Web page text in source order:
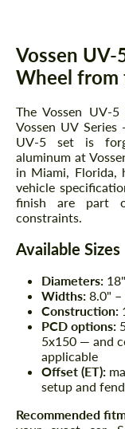
Vossen
Wheel from
The Vossen UV-
Vossen UV
UV-5 set is
aluminum at
in Miami, Florida,
vehicle
finish are part
constraints.
Available Sizes
Diameters:
Widths: 8.0" –
Construction:
PCD options:
5x150 — and
applicable
Offset (ET):
setup and
Recommended